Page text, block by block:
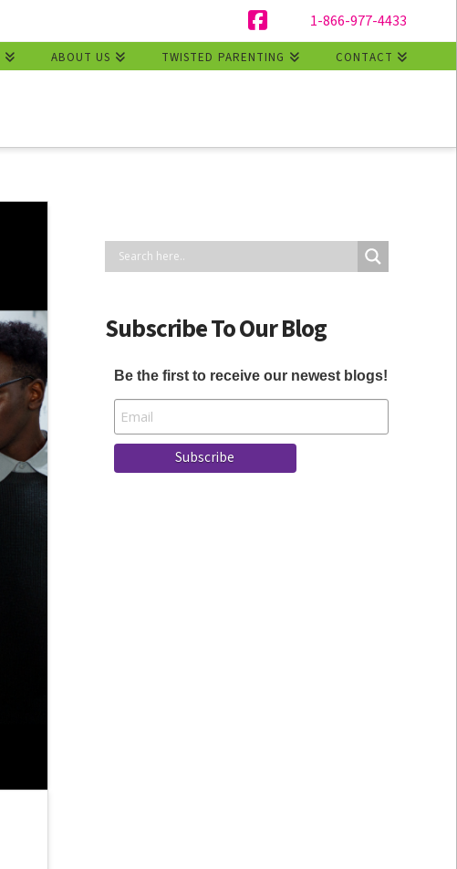
1-866-977-4433
Facebook
ABOUT US TWISTED PARENTING CONTACT
Subscribe To Our Blog
Be the first to receive our newest blogs!